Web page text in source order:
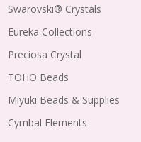
Swarovski® Crystals
Eureka Collections
Preciosa Crystal
TOHO Beads
Miyuki Beads & Supplies
Cymbal Elements